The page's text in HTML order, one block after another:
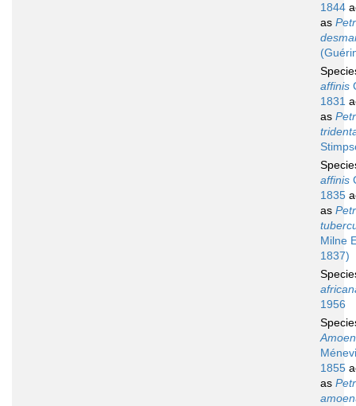
1844
as
affinis
1831
as
affinis
1835
as
Milne
1837)
1956
1855
as